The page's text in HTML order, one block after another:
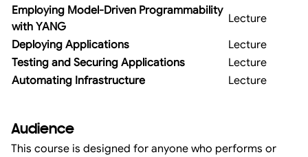
Employing Model-Driven Programmability
with YANG
Lecture
Deploying Applications
Lecture
Testing and Securing Applications
Lecture
Automating Infrastructure
Lecture
Audience
This course is designed for anyone who performs or